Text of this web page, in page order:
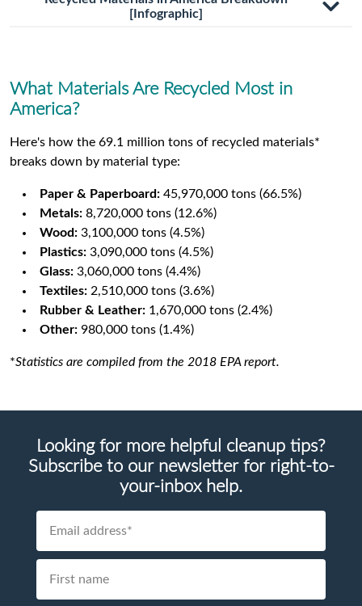
[Infographic]
What Materials Are Recycled Most in
America?
Here's how the 69.1 million tons of recycled materials*
breaks down by material type:
Paper & Paperboard: 45,970,000 tons (66.5%)
Metals: 8,720,000 tons (12.6%)
Wood: 3,100,000 tons (4.5%)
Plastics: 3,090,000 tons (4.5%)
Glass: 3,060,000 tons (4.4%)
Textiles: 2,510,000 tons (3.6%)
Rubber & Leather: 1,670,000 tons (2.4%)
Other: 980,000 tons (1.4%)
*Statistics are compiled from the 2018 EPA report.
Looking for more helpful cleanup tips?
Subscribe to our newsletter for right-to-
your-inbox help.